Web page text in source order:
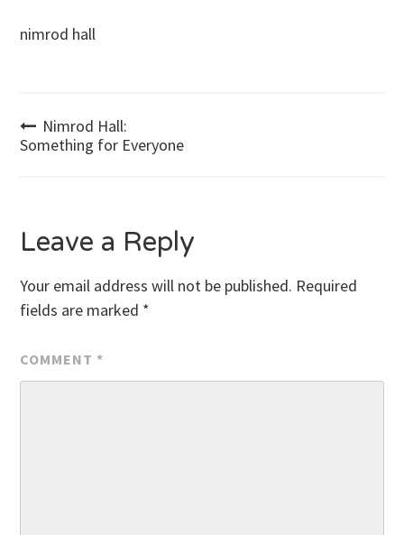
nimrod hall
Post
Nimrod Hall:
Something for Everyone
Leave a Reply
Your email address will not be published. Required
fields are marked *
COMMENT *